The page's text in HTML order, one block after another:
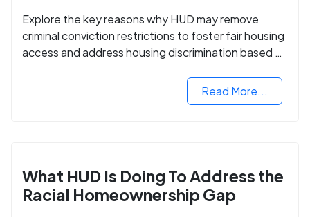
Explore the key reasons why HUD may remove
criminal conviction restrictions to foster fair housing
access and address housing discrimination based on
Read More...
What HUD Is Doing To Address the
Racial Homeownership Gap